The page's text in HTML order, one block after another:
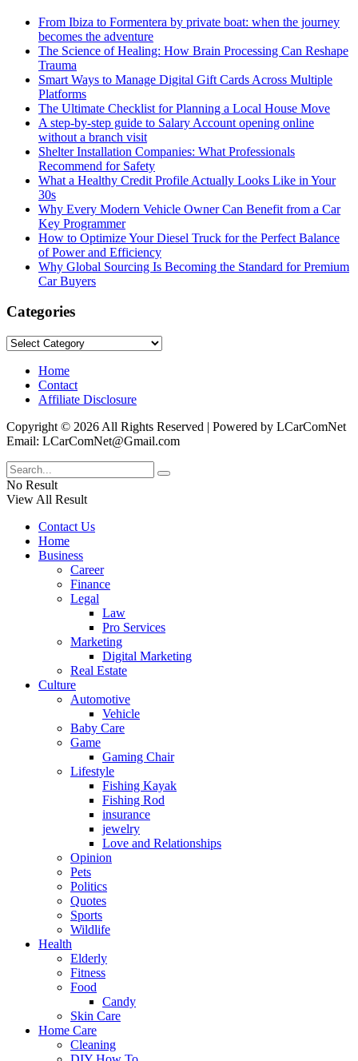
From Ibiza to Formentera by private boat: when the journey
becomes the adventure
The Science of Healing: How Brain Processing Can Reshape
Trauma
Smart Ways to Manage Digital Gift Cards Across Multiple
Platforms
The Ultimate Checklist for Planning a Local House Move
A step-by-step guide to Salary Account opening online
without a branch visit
Shelter Installation Companies: What Professionals
Recommend for Safety
What a Healthy Credit Profile Actually Looks Like in Your
30s
Why Every Modern Vehicle Owner Can Benefit from a Car
Key Programmer
How to Optimize Your Diesel Truck for the Perfect Balance
of Power and Efficiency
Why Global Sourcing Is Becoming the Standard for Premium
Car Buyers
Categories
Categories
Home
Contact
Affiliate Disclosure
Copyright © 2026 All Rights Reserved | Powered by LCarComNet
Email: LCarComNet@Gmail.com
No Result
View All Result
Contact Us
Home
Business
Career
Finance
Legal
Law
Pro Services
Marketing
Digital Marketing
Real Estate
Culture
Automotive
Vehicle
Baby Care
Game
Gaming Chair
Lifestyle
Fishing Kayak
Fishing Rod
insurance
jewelry
Love and Relationships
Opinion
Pets
Politics
Quotes
Sports
Wildlife
Health
Elderly
Fitness
Food
Candy
Skin Care
Home Care
Cleaning